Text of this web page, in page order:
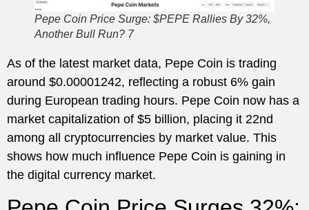
Pepe Coin Price Surge: $PEPE Rallies By 32%,
Another Bull Run? 7
As of the latest market data, Pepe Coin is trading
around $0.00001242, reflecting a robust 6% gain
during European trading hours. Pepe Coin now has a
market capitalization of $5 billion, placing it 22nd
among all cryptocurrencies by market value. This
shows how much influence Pepe Coin is gaining in
the digital currency market.